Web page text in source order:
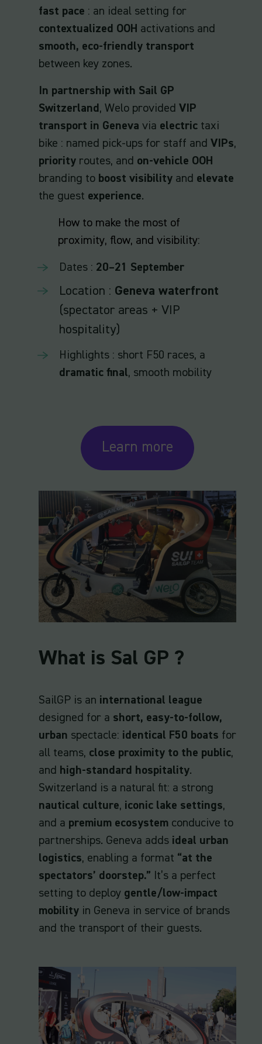
fast pace : an ideal setting for
contextualized OOH activations and
smooth, eco-friendly transport
between key zones.
In partnership with Sail GP
Switzerland , Welo provided VIP
transport in Geneva via electric taxi
bike : named pick-ups for staff and VIPs,
priority routes, and on-vehicle OOH
branding to boost visibility and elevate
the guest experience.
How to make the most of
proximity, flow, and visibility:
Dates : 20–21 September
Location : Geneva waterfront
(spectator areas + VIP
hospitality)
Highlights : short F50 races, a
dramatic final, smooth mobility
Learn more
What is Sal GP ?
SailGP is an international league
designed for a short, easy-to-follow,
urban spectacle: identical F50 boats for
all teams, close proximity to the public,
and high-standard hospitality.
Switzerland is a natural fit: a strong
nautical culture, iconic lake settings,
and a premium ecosystem conducive to
partnerships. Geneva adds ideal urban
logistics, enabling a format “at the
spectators’ doorstep.” It’s a perfect
setting to deploy gentle/low-impact
mobility in Geneva in service of brands
and the transport of their guests.